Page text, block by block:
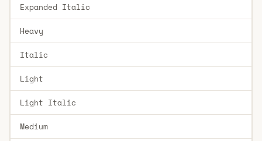
Expanded Italic
Heavy
Italic
Light
Light Italic
Medium